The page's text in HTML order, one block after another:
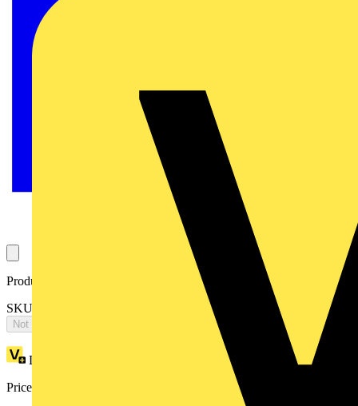
Product identifiers
SKU: ES2068VEMCK
Not available
Loyalty points:
Price: